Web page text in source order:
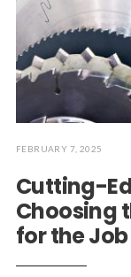
FEBRUARY 7, 2025
Cutting-
Choosing
for the Job